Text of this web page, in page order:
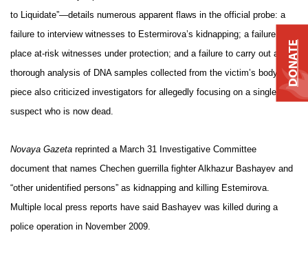
to Liquidate”—details numerous apparent flaws in the official probe: a
failure to interview witnesses to Estermirova’s kidnapping; a failure to
place at-risk witnesses under protection; and a failure to carry out a
thorough analysis of DNA samples collected from the victim’s body. The
piece also criticized investigators for allegedly focusing on a single
suspect who is now dead.
Novaya Gazeta reprinted a March 31 Investigative Committee
document that names Chechen guerrilla fighter Alkhazur Bashayev and
“other unidentified persons” as kidnapping and killing Estemirova.
Multiple local press reports have said Bashayev was killed during a
police operation in November 2009.
DONATE